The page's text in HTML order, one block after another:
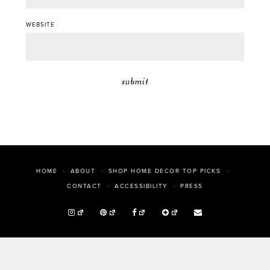
WEBSITE
HOME ABOUT SHOP HOME DECOR TOP PICKS
CONTACT ACCESSIBILITY PRESS